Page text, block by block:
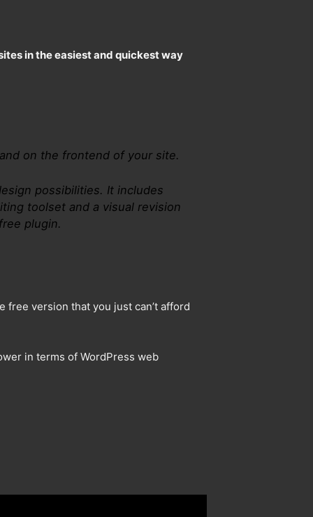
in the easiest and quickest way
on the frontend of your site.
possibilities. It includes
toolset and a visual revision
plugin.
version that you just can’t afford
in terms of WordPress web